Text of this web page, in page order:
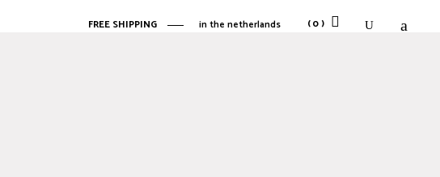
FREE SHIPPING in the netherlands (0)